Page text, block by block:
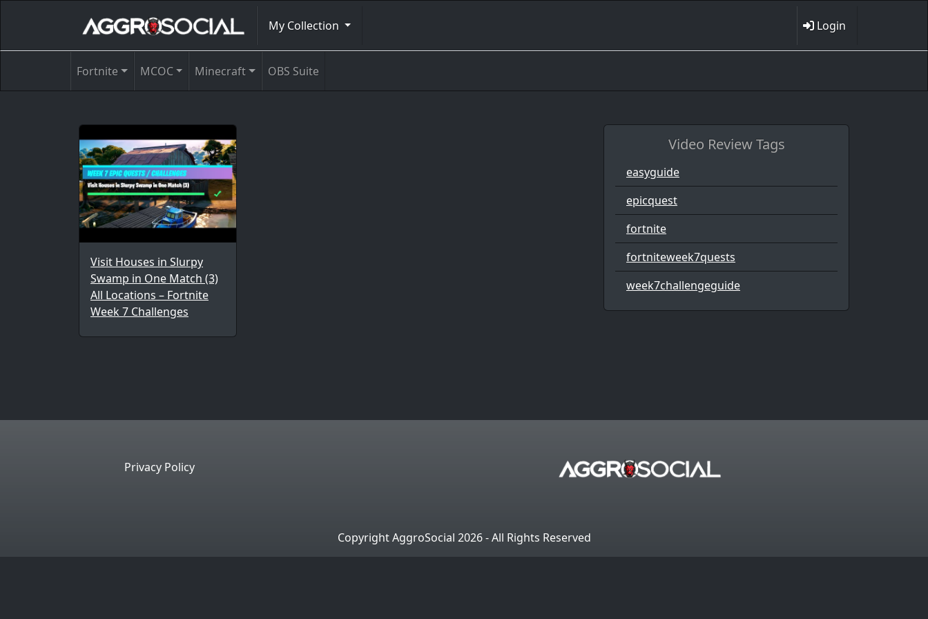
My Collection Login
Fortnite MCOC Minecraft OBS Suite
Visit Houses in Slurpy
Swamp in One Match (3)
All Locations – Fortnite
Week 7 Challenges
Video Review Tags
easyguide
epicquest
fortnite
fortniteweek7quests
week7challengeguide
Privacy Policy
Copyright AggroSocial 2026 - All Rights Reserved